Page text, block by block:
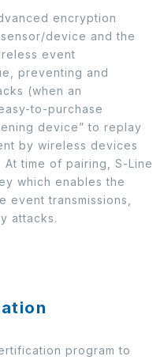
encryption
device and the
event
preventing and
(when an
to-purchase
device” to replay
by wireless devices
time of pairing, S-Line
which enables the
event transmissions,
attacks.
program to